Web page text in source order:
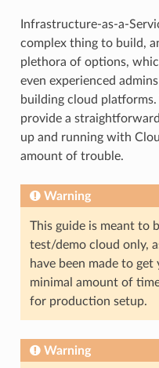
Infrastructure-as-a-
complex thing to build,
plethora of options,
even experienced
building cloud
provide a
up and running with
amount of trouble.
Warning
This guide is meant to
test/demo cloud only,
have been made to
minimal amount of
for production setup.
Warning